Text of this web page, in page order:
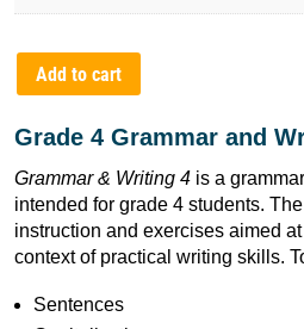
Add to cart
Grade 4 Grammar and
Grammar & Writing 4is a
intended for grade 4 students.
instruction and exercises aimed
context of practical writing skills.
Sentences